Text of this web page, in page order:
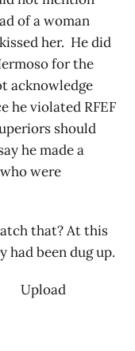
of a woman
her. He did
for the
acknowledge
he violated RFEF
should
he made a
were
that? At this
had been dug up.